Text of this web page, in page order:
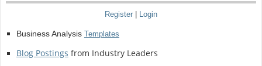
Register Login
Business Analysis Templates
Blog Postings from Industry Leaders